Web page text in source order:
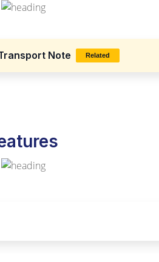
Note Related